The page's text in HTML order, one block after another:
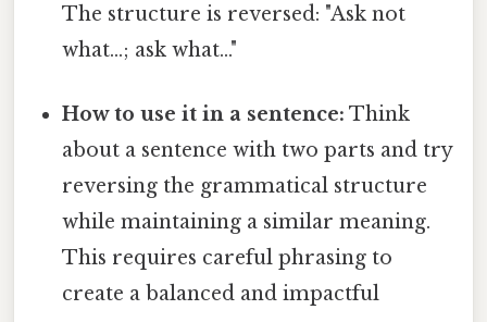
The structure is reversed: "Ask not
what...; ask what..."
How to use it in a sentence: Think
about a sentence with two parts and try
reversing the grammatical structure
while maintaining a similar meaning.
This requires careful phrasing to
create a balanced and impactful